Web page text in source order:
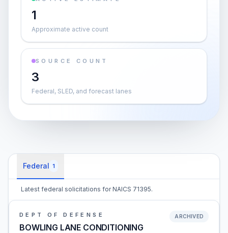
1
Approximate active count
SOURCE COUNT
3
Federal, SLED, and forecast lanes
Federal 1
Latest federal solicitations for NAICS 71395.
DEPT OF DEFENSE
BOWLING LANE CONDITIONING
ARCHIVED